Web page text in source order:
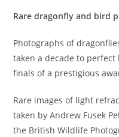
Rare dragonfly and bird
Photographs of
taken a decade to
finals of a prestigious
Rare images of light
taken by Andrew Fusek
the British Wildlife